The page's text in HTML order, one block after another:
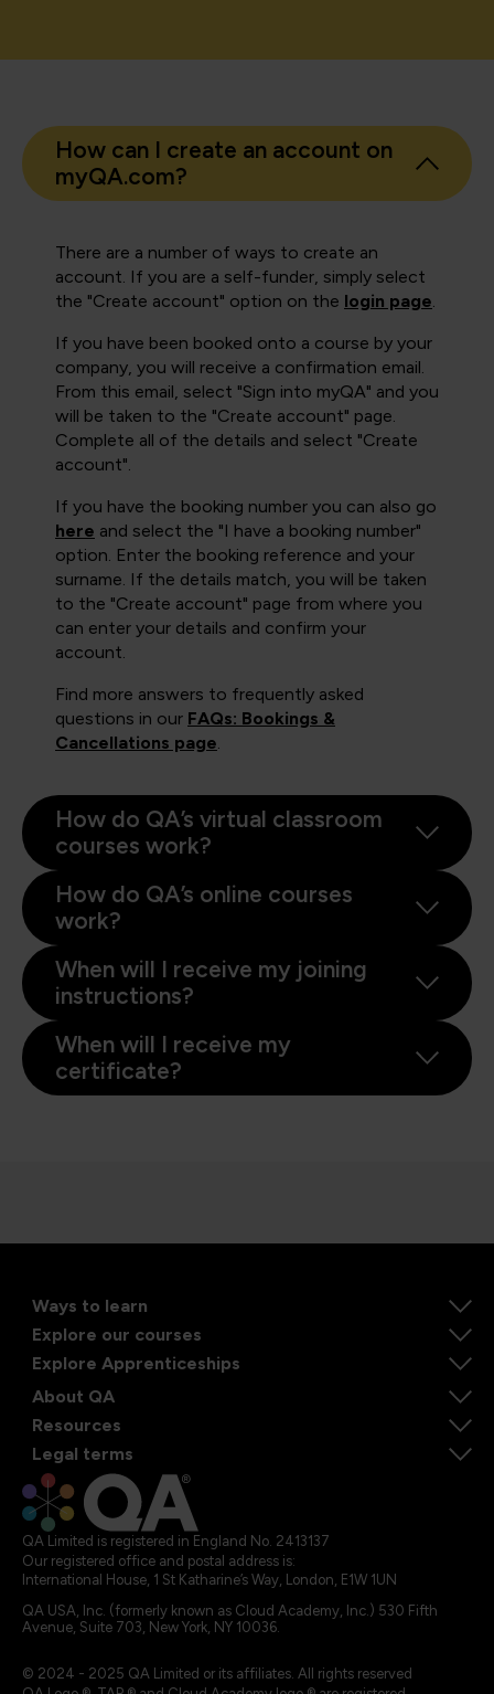
How can I create an account on
myQA.com?
There are a number of ways to create an
account. If you are a self-funder, simply select
the "Create account" option on the login page.
If you have been booked onto a course by your
company, you will receive a confirmation email.
From this email, select "Sign into myQA" and you
will be taken to the "Create account" page.
Complete all of the details and select "Create
account".
If you have the booking number you can also go
here and select the "I have a booking number"
option. Enter the booking reference and your
surname. If the details match, you will be taken
to the "Create account" page from where you
can enter your details and confirm your
account.
Find more answers to frequently asked
questions in our FAQs: Bookings &
Cancellations page.
How do QA’s virtual classroom
courses work?
How do QA’s online courses
work?
When will I receive my joining
instructions?
When will I receive my
certificate?
Ways to learn
Explore our courses
Explore Apprenticeships
About QA
Resources
Legal terms
QA Limited is registered in England No. 2413137
Our registered office and postal address is:
International House, 1 St Katharine’s Way, London, E1W 1UN
QA USA, Inc. (formerly known as Cloud Academy, Inc.) 530 Fifth
Avenue, Suite 703, New York, NY 10036.
© 2024 - 2025 QA Limited or its affiliates. All rights reserved